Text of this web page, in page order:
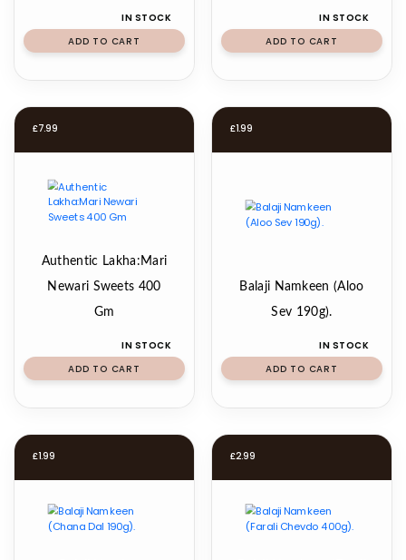
IN STOCK
ADD TO CART
IN STOCK
ADD TO CART
£7.99
Authentic Lakha:Mari
Newari Sweets 400
Gm
IN STOCK
ADD TO CART
£1.99
Balaji Namkeen (Aloo
Sev 190g).
IN STOCK
ADD TO CART
£1.99 £2.99